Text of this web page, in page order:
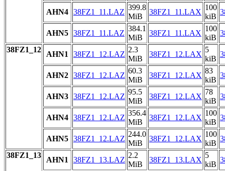
AHN4 38FZ1_11.LAZ
399.8
MiB
38FZ1_11.LAX
100
kiB
AHN5 38FZ1_11.LAZ
384.1
MiB
38FZ1_11.LAX
100
kiB
38FZ1_12
AHN1 38FZ1_12.LAZ
2.3
MiB
38FZ1_12.LAX
5
kiB
AHN2 38FZ1_12.LAZ
60.3
MiB
38FZ1_12.LAX
83
kiB
AHN3 38FZ1_12.LAZ
95.5
MiB
38FZ1_12.LAX
78
kiB
AHN4 38FZ1_12.LAZ
356.4
MiB
38FZ1_12.LAX
100
kiB
AHN5 38FZ1_12.LAZ
244.0
MiB
38FZ1_12.LAX
100
kiB
38FZ1_13
AHN1 38FZ1_13.LAZ
2.2
MiB
38FZ1_13.LAX
5
kiB